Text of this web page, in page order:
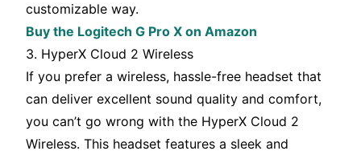
customizable way.
Buy the Logitech G Pro X on Amazon
3. HyperX Cloud 2 Wireless
If you prefer a wireless, hassle-free headset that
can deliver excellent sound quality and comfort,
you can’t go wrong with the HyperX Cloud 2
Wireless. This headset features a sleek and